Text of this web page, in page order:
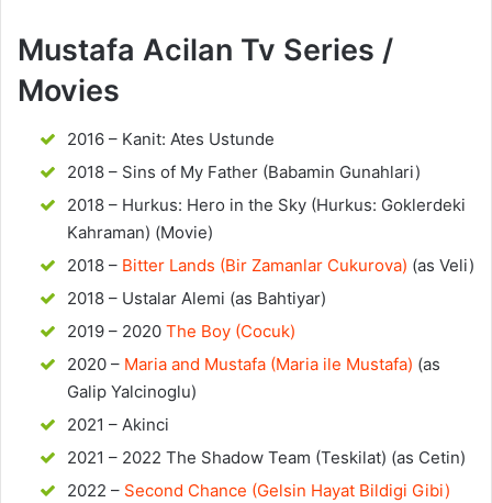
Mustafa Acilan Tv Series /
Movies
2016 – Kanit: Ates Ustunde
2018 – Sins of My Father (Babamin Gunahlari)
2018 – Hurkus: Hero in the Sky (Hurkus: Goklerdeki
Kahraman) (Movie)
2018 – Bitter Lands (Bir Zamanlar Cukurova) (as Veli)
2018 – Ustalar Alemi (as Bahtiyar)
2019 – 2020 The Boy (Cocuk)
2020 – Maria and Mustafa (Maria ile Mustafa) (as
Galip Yalcinoglu)
2021 – Akinci
2021 – 2022 The Shadow Team (Teskilat) (as Cetin)
2022 – Second Chance (Gelsin Hayat Bildigi Gibi)